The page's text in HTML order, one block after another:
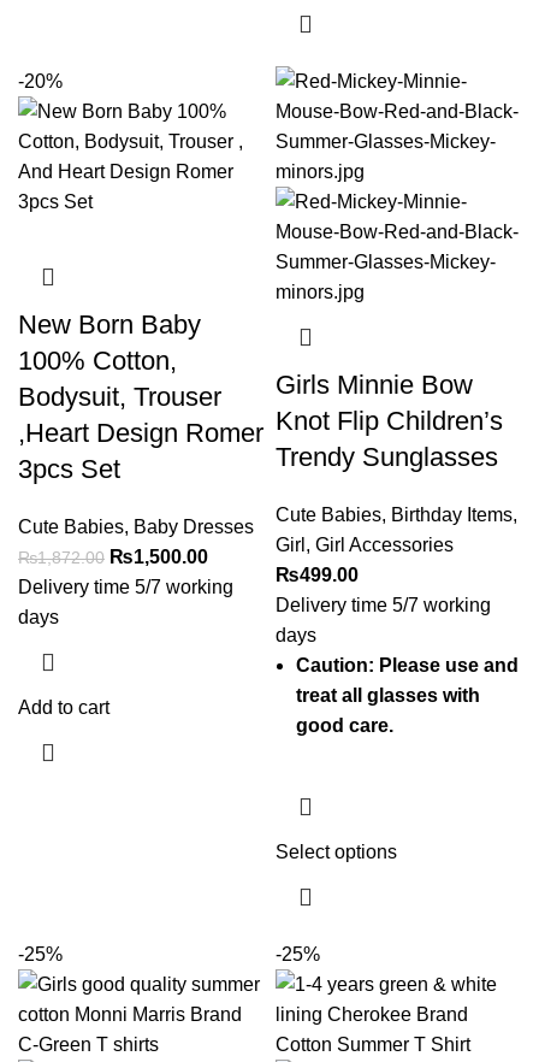
-20%
New Born Baby
100% Cotton,
Bodysuit, Trouser
,Heart Design Romer
3pcs Set
Cute Babies, Baby Dresses
₨1,872.00 ₨1,500.00
Delivery time 5/7 working
days
Add to cart
Girls Minnie Bow
Knot Flip Children’s
Trendy Sunglasses
Cute Babies, Birthday Items,
Girl , Girl Accessories
₨499.00
Delivery time 5/7 working
days
Caution: Please use and
treat all glasses with
good care.
Select options
-25% -25%